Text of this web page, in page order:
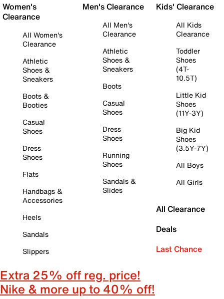
Women's
Clearance
All Women's
Clearance
Athletic
Shoes &
Sneakers
Boots &
Booties
Casual
Shoes
Dress
Shoes
Flats
Handbags &
Accessories
Heels
Sandals
Slippers
Men's Clearance
All Men's
Clearance
Athletic
Shoes &
Sneakers
Boots
Casual
Shoes
Dress
Shoes
Running
Shoes
Sandals &
Slides
Kids' Clearance
All Kids
Clearance
Toddler
Shoes
(4T-
10.5T)
Little Kid
Shoes
(11Y-3Y)
Big Kid
Shoes
(3.5Y-7Y)
All Boys
All Girls
All Clearance
Deals
Last Chance
Extra 25% off reg. price!
Nike & more up to 40% off!